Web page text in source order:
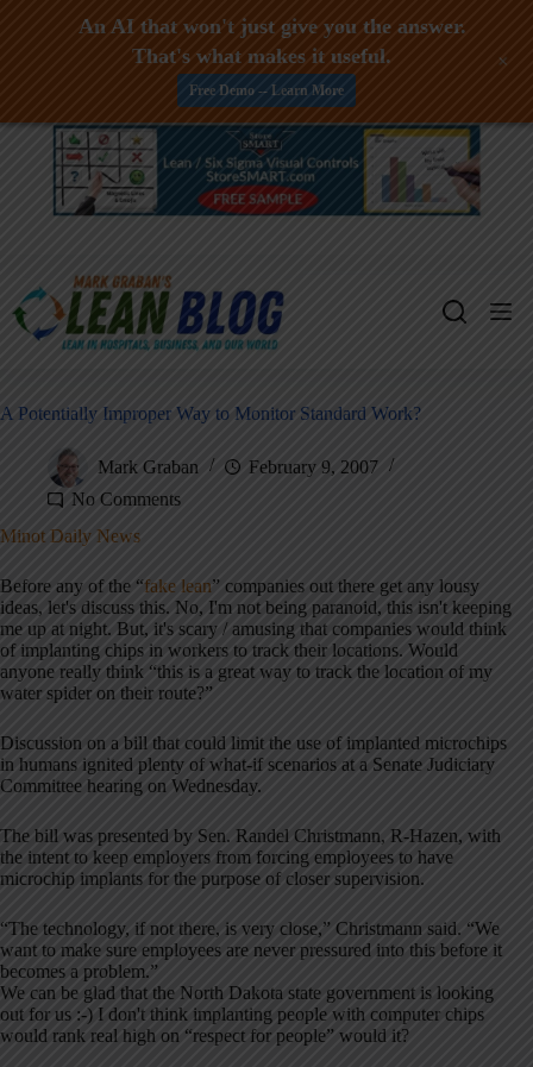
Skip
A Potentially Improper Way to Monitor Standard Work?
Mark Graban
February 9, 2007
No Comments
Minot Daily News
Before any of the “fake lean” companies out there get any lousy
ideas, let's discuss this. No, I'm not being paranoid, this isn't keeping
me up at night. But, it's scary / amusing that companies would think
of implanting chips in workers to track their locations. Would
anyone really think “this is a great way to track the location of my
water spider on their route?”
Discussion on a bill that could limit the use of implanted microchips
in humans ignited plenty of what-if scenarios at a Senate Judiciary
Committee hearing on Wednesday.
The bill was presented by Sen. Randel Christmann, R-Hazen, with
the intent to keep employers from forcing employees to have
microchip implants for the purpose of closer supervision.
“The technology, if not there, is very close,” Christmann said. “We
want to make sure employees are never pressured into this before it
becomes a problem.”
We can be glad that the North Dakota state government is looking
out for us :-) I don't think implanting people with computer chips
would rank real high on “respect for people” would it?
An AI that won't just give you the answer.
That's what makes it useful.
Free Demo -- Learn More
+